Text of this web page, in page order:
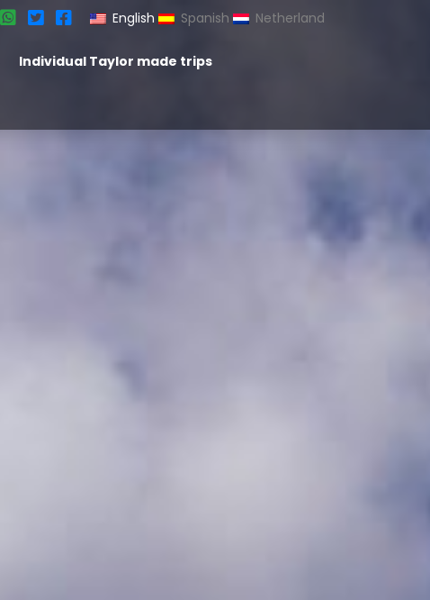
English Spanish Netherland
Individual Taylor made trips